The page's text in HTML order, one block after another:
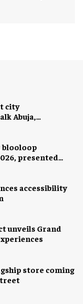
city
Abuja,
blooloop
presented
accessibility
unveils Grand
store coming